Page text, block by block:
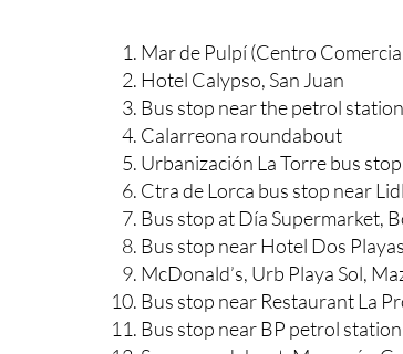
Mar de Pulpí (Centro
Hotel Calypso, San Juan
Bus stop near the petrol station,
Calarreona roundabout
Urbanización La Torre bus
Ctra de Lorca bus stop near
Bus stop at Día Supermarket,
Bus stop near Hotel Dos
McDonald’s, Urb Playa Sol,
Bus stop near Restaurant La